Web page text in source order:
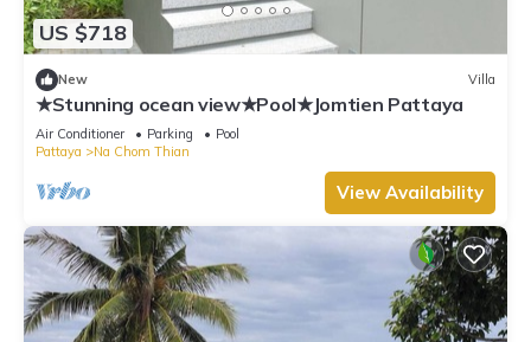
US $718
New Villa
★Stunning ocean view★Pool★Jomtien Pattaya
Air Conditioner Parking
Pool
Pattaya
Na Chom Thian
View Availability